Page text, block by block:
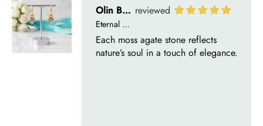
Delsie D'Amore
Whispers of Forever – Kite Shape Moss Agate & Opal Crown Promise Ring
Nice ring, suitable size and
appearance, meets the described